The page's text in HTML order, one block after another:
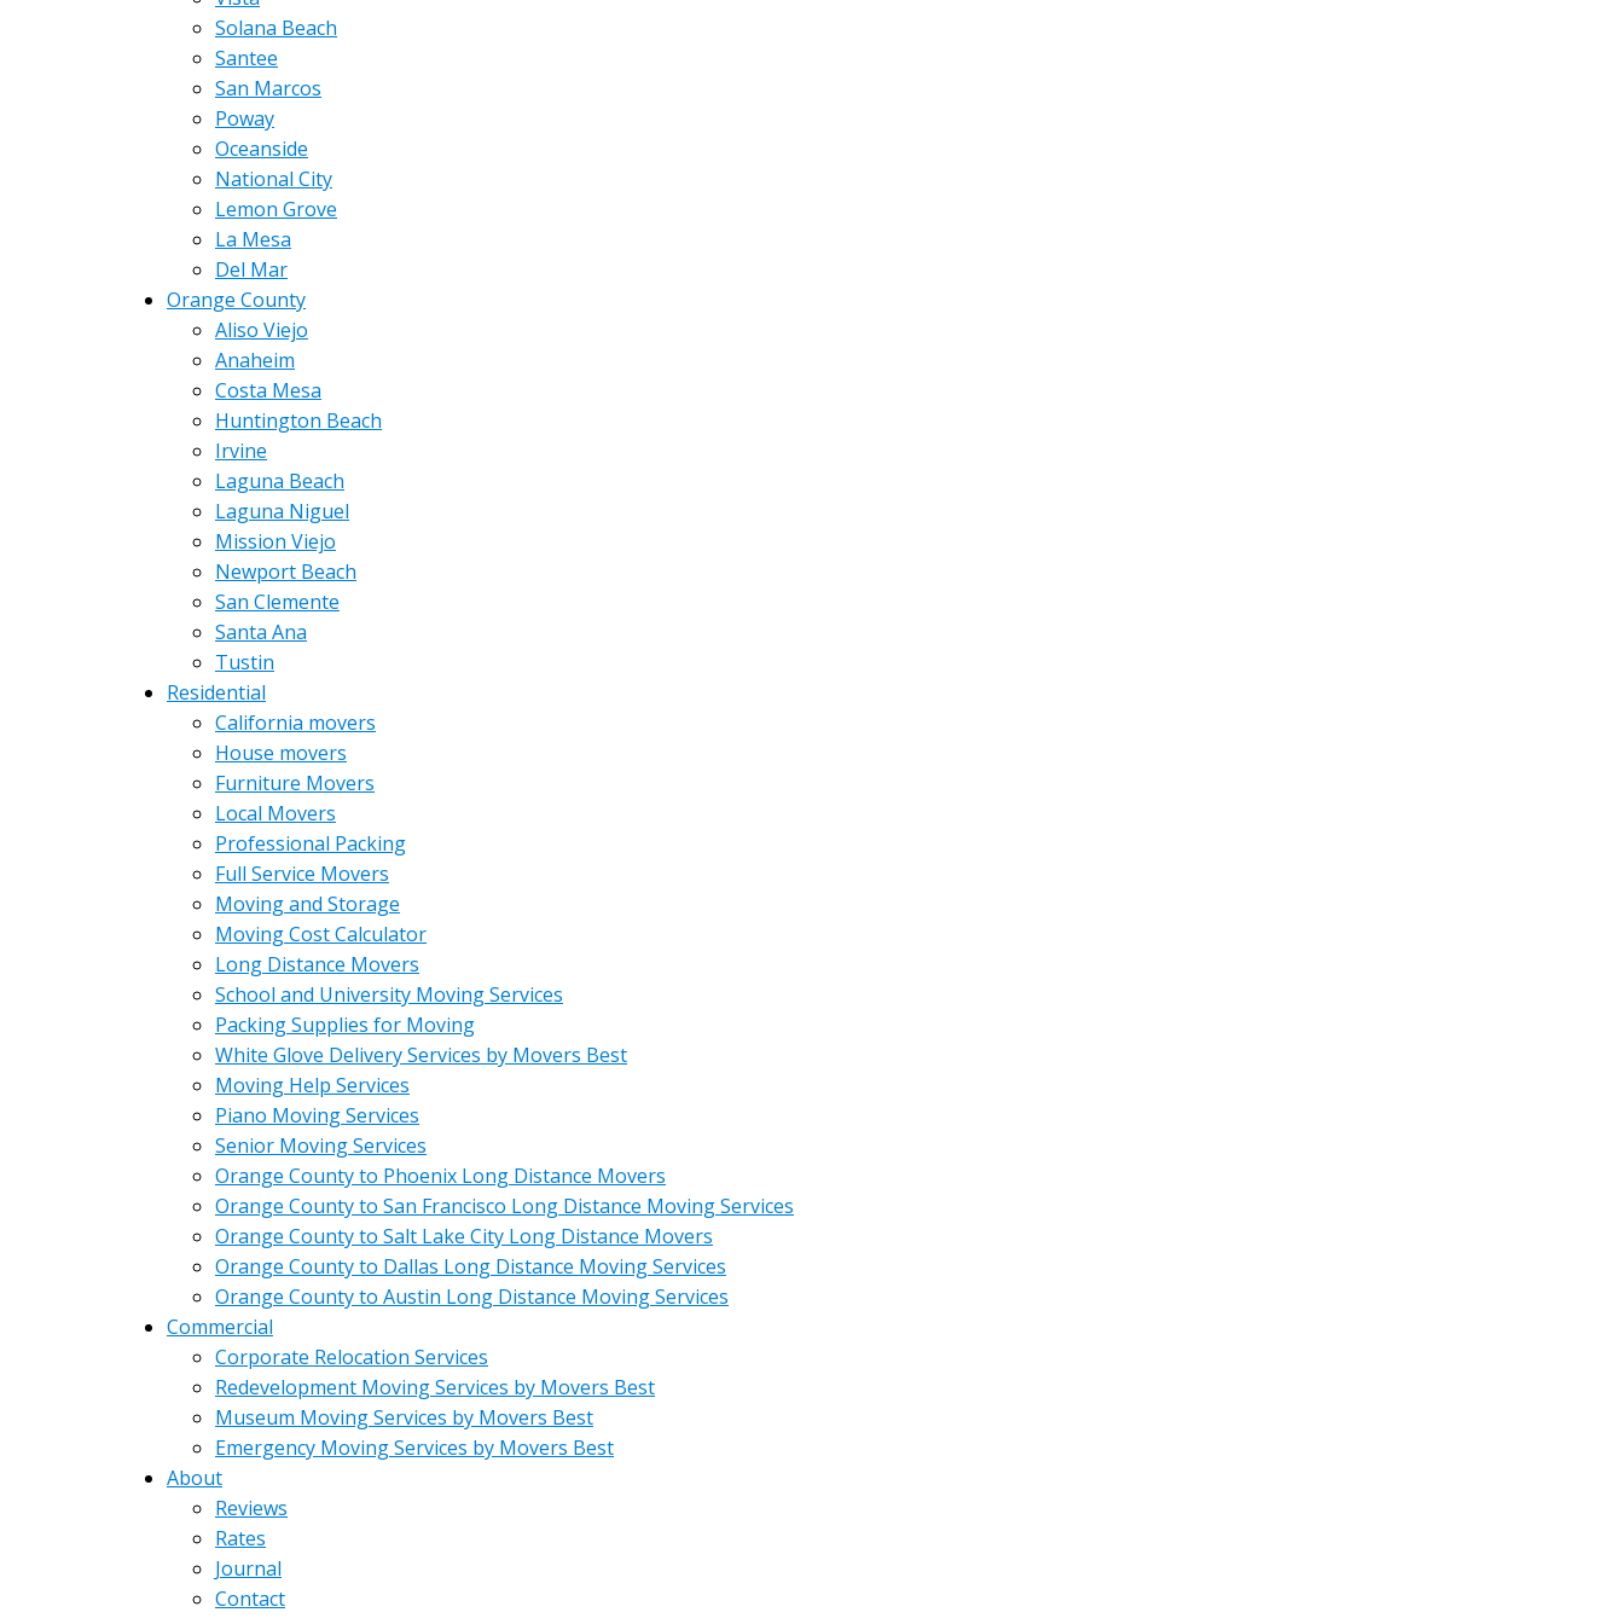
Solana Beach
Santee
San Marcos
Poway
Oceanside
National City
Lemon Grove
La Mesa
Del Mar
Orange County
Aliso Viejo
Anaheim
Costa Mesa
Huntington Beach
Irvine
Laguna Beach
Laguna Niguel
Mission Viejo
Newport Beach
San Clemente
Santa Ana
Tustin
Residential
California movers
House movers
Furniture Movers
Local Movers
Professional Packing
Full Service Movers
Moving and Storage
Moving Cost Calculator
Long Distance Movers
School and University Moving Services
Packing Supplies for Moving
White Glove Delivery Services by Movers Best
Moving Help Services
Piano Moving Services
Senior Moving Services
Orange County to Phoenix Long Distance Movers
Orange County to San Francisco Long Distance Moving Services
Orange County to Salt Lake City Long Distance Movers
Orange County to Dallas Long Distance Moving Services
Orange County to Austin Long Distance Moving Services
Commercial
Corporate Relocation Services
Redevelopment Moving Services by Movers Best
Museum Moving Services by Movers Best
Emergency Moving Services by Movers Best
About
Reviews
Rates
Journal
Contact